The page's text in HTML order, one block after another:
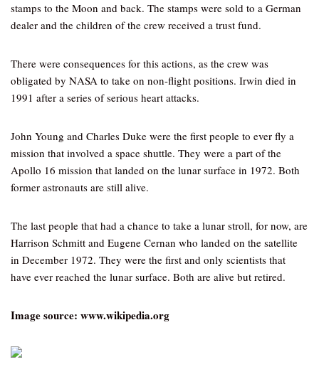
stamps to the Moon and back. The stamps were sold to a German
dealer and the children of the crew received a trust fund.
There were consequences for this actions, as the crew was
obligated by NASA to take on non-flight positions. Irwin died in
1991 after a series of serious heart attacks.
John Young and Charles Duke were the first people to ever fly a
mission that involved a space shuttle. They were a part of the
Apollo 16 mission that landed on the lunar surface in 1972. Both
former astronauts are still alive.
The last people that had a chance to take a lunar stroll, for now, are
Harrison Schmitt and Eugene Cernan who landed on the satellite
in December 1972. They were the first and only scientists that
have ever reached the lunar surface. Both are alive but retired.
Image source: www.wikipedia.org